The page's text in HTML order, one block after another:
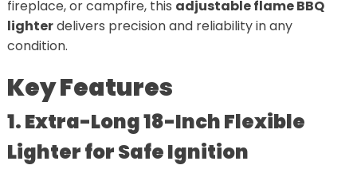
fireplace, or campfire, this adjustable flame BBQ
lighterdelivers precision and reliability in any
condition.
Key Features
1. Extra-Long 18-Inch Flexible
Lighter for Safe Ignition